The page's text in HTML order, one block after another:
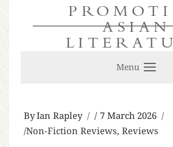
ASIAN
Menu
ByIan Rapley
7 March 2026
Non-Fiction Reviews, Reviews